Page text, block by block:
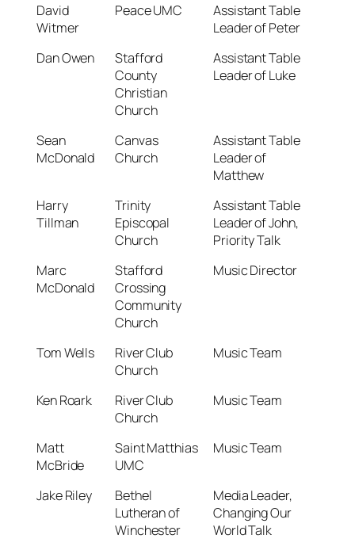
David
Witmer
Peace UMC
Assistant Table
Leader of Peter
Dan Owen
Stafford
County
Christian
Church
Assistant Table
Leader of Luke
Sean
McDonald
Canvas
Church
Assistant Table
Leader of
Matthew
Harry
Tillman
Trinity
Episcopal
Church
Assistant Table
Leader of John,
Priority Talk
Marc
McDonald
Stafford
Crossing
Community
Church
Music Director
Tom Wells
River Club
Church
Music Team
Ken Roark
River Club
Church
Music Team
Matt
McBride
Saint Matthias
UMC
Music Team
Jake Riley
Bethel
Lutheran of
Winchester
Media Leader,
Changing Our
World Talk